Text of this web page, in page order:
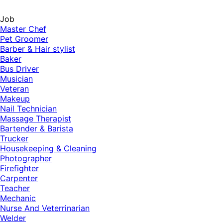
Job
Master Chef
Pet Groomer
Barber & Hair stylist
Baker
Bus Driver
Musician
Veteran
Makeup
Nail Technician
Massage Therapist
Bartender & Barista
Trucker
Housekeeping & Cleaning
Photographer
Firefighter
Carpenter
Teacher
Mechanic
Nurse And Veterrinarian
Welder